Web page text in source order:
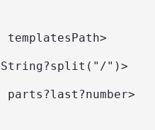
")>
parts?last?number>